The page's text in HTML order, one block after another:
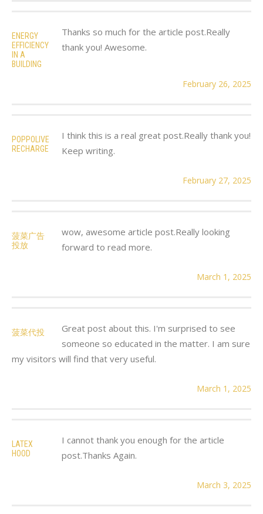
ENERGY
EFFICIENCY
IN A
BUILDING
Thanks so much for the article post.Really
thank you! Awesome.
February 26, 2025
POPPOLIVE
RECHARGE
I think this is a real great post.Really thank you!
Keep writing.
February 27, 2025
菠菜广告
投放
wow, awesome article post.Really looking
forward to read more.
March 1, 2025
菠菜代投
Great post about this. I'm surprised to see
someone so educated in the matter. I am sure
my visitors will find that very useful.
March 1, 2025
LATEX
HOOD
I cannot thank you enough for the article
post.Thanks Again.
March 3, 2025